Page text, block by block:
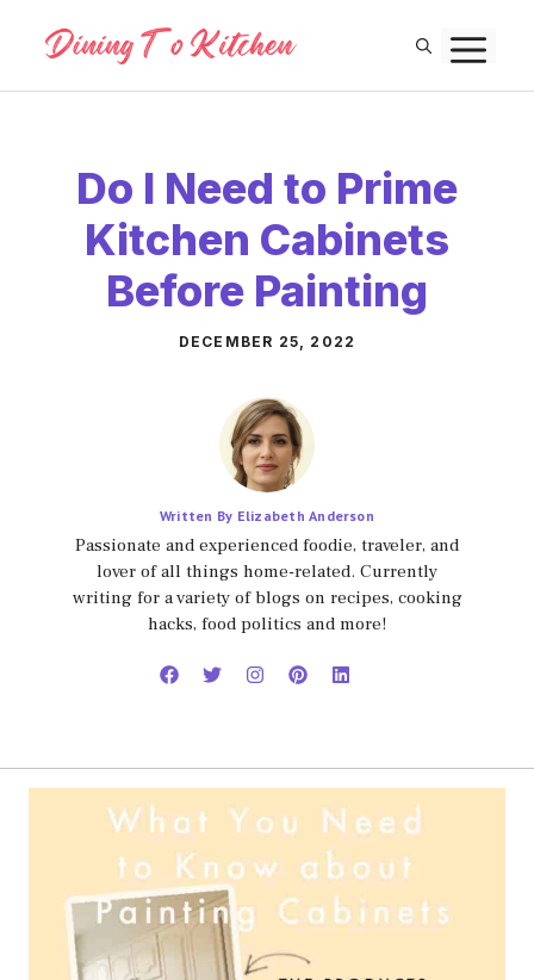
content
Do I Need to Prime
Kitchen Cabinets
Before Painting
DECEMBER 25, 2022
Written By Elizabeth Anderson
Passionate and experienced foodie, traveler, and
lover of all things home-related. Currently
writing for a variety of blogs on recipes, cooking
hacks, food politics and more!